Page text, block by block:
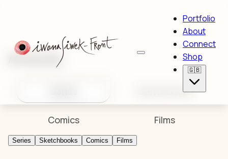
Portfolio
About
Connect
Shop
🇬🇧
Artworks
Sketchbooks
Comics Films
Series Sketchbooks Comics Films